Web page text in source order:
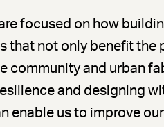
focused on how
that not only benefit
community and urban
and designing
enable us to improve